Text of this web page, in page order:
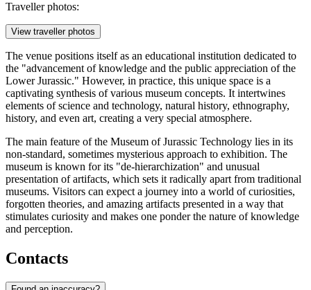
Traveller photos:
View traveller photos
The venue positions itself as an educational institution dedicated to
the "advancement of knowledge and the public appreciation of the
Lower Jurassic." However, in practice, this unique space is a
captivating synthesis of various museum concepts. It intertwines
elements of science and technology, natural history, ethnography,
history, and even art, creating a very special atmosphere.
The main feature of the Museum of Jurassic Technology lies in its
non-standard, sometimes mysterious approach to exhibition. The
museum is known for its "de-hierarchization" and unusual
presentation of artifacts, which sets it radically apart from traditional
museums. Visitors can expect a journey into a world of curiosities,
forgotten theories, and amazing artifacts presented in a way that
stimulates curiosity and makes one ponder the nature of knowledge
and perception.
Contacts